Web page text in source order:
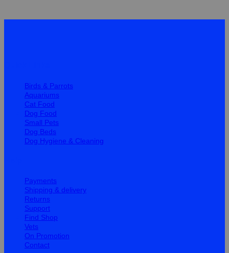
Birds & Parrots
Aquariums
Cat Food
Dog Food
Small Pets
Dog Beds
Dog Hygiene & Cleaning
Payments
Shipping & delivery
Returns
Support
Find Shop
Vets
On Promotion
Contact